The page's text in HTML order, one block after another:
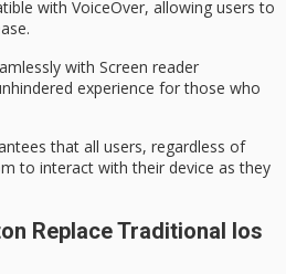
with VoiceOver, allowing users to
with Screen reader
experience for those who
that all users, regardless of
to interact with their device as they
Replace Traditional Ios